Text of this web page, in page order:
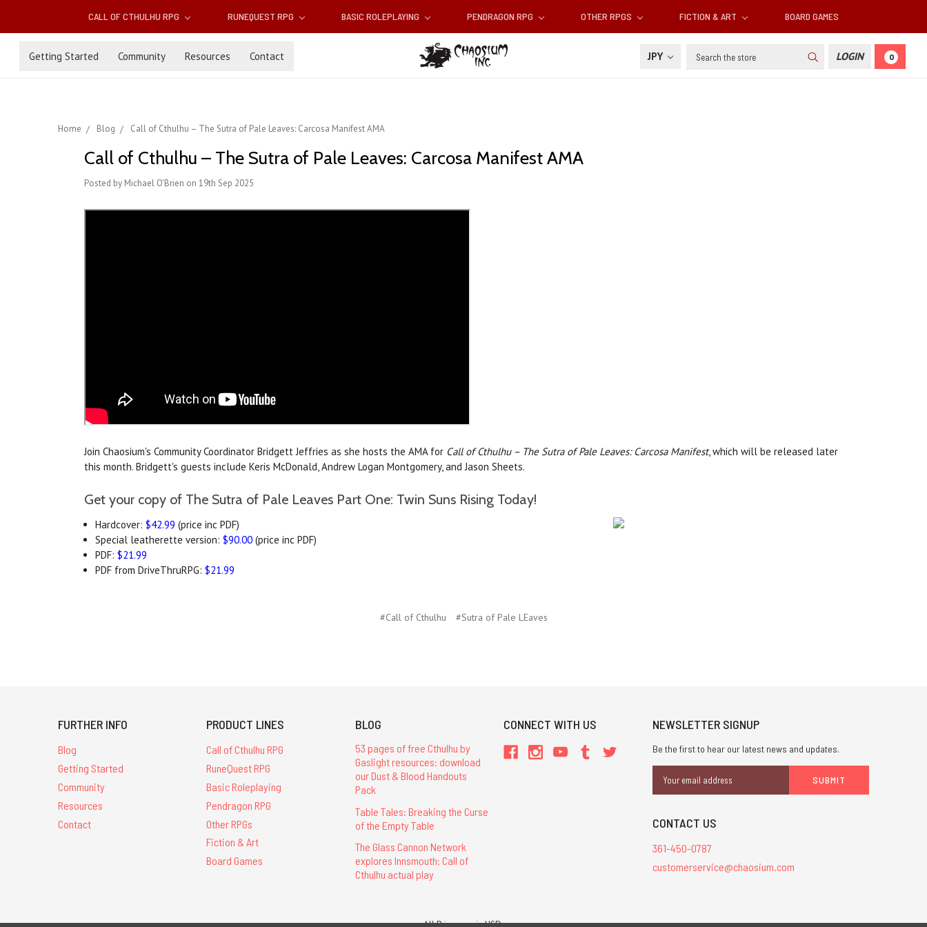
CALL OF CTHULHU RPG RUNEQUEST RPG BASIC ROLEPLAYING PENDRAGON RPG OTHER RPGS FICTION & ART BOARD GAMES
Getting Started Community Resources Contact JPY Search LOGIN 0
Home Blog Call of Cthulhu – The Sutra of Pale Leaves: Carcosa Manifest AMA
Call of Cthulhu – The Sutra of Pale Leaves: Carcosa Manifest AMA
Posted by Michael O'Brien on 19th Sep 2025
Join Chaosium's Community Coordinator Bridgett Jeffries as she hosts the AMA for Call of Cthulhu – The Sutra of Pale Leaves: Carcosa Manifest, which will be released later
this month. Bridgett's guests include Keris McDonald, Andrew Logan Montgomery, and Jason Sheets.
Get your copy of The Sutra of Pale Leaves Part One: Twin Suns Rising Today!
Hardcover:$42.99 (price inc PDF)
Special leatherette version:$90.00 (price inc PDF)
PDF:$21.99
PDF from DriveThruRPG:$21.99
#Call of Cthulhu #Sutra of Pale LEaves
FURTHER INFO
Blog
Getting Started
Community
Resources
Contact
PRODUCT LINES
Call of Cthulhu RPG
RuneQuest RPG
Basic Roleplaying
Pendragon RPG
Other RPGs
Fiction & Art
Board Games
BLOG
53 pages of free Cthulhu by
Gaslight resources: download
our Dust & Blood Handouts
Pack
Table Tales: Breaking the Curse
of the Empty Table
The Glass Cannon Network
explores Innsmouth: Call of
Cthulhu actual play
CONNECT WITH US NEWSLETTER SIGNUP
Be the first to hear our latest news and updates.
Address
CONTACT US
361-450-0787
customerservice@chaosium.com
All Prices are in USD.